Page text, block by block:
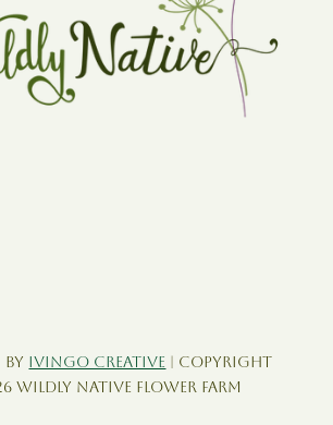
by Ivingo Creative | Copyright
Wildly Native Flower Farm